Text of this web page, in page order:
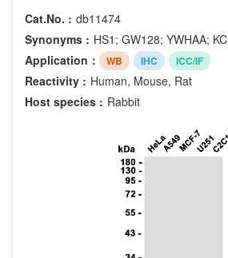
Cat.No. : db11474
Synonyms : HS1; GW128; YWHAA;
Application：
WB IHC ICC/IF
Reactivity : Human, Mouse, Rat
Host species : Rabbit